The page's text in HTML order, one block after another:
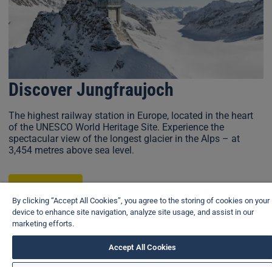
Discover Jungfraujoch
The highest railway station in Europe, located in the heart
of the UNESCO World Heritage Site. Experience the
spectacular view of the longest glacier in the Alps – at
3,454 metres above sea level.
View brochure
By clicking “Accept All Cookies”, you agree to the storing of cookies on your
device to enhance site navigation, analyze site usage, and assist in our
marketing efforts.
Accept All Cookies